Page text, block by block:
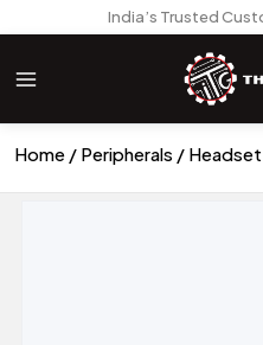
India’s Trusted
Home Peripherals Headset